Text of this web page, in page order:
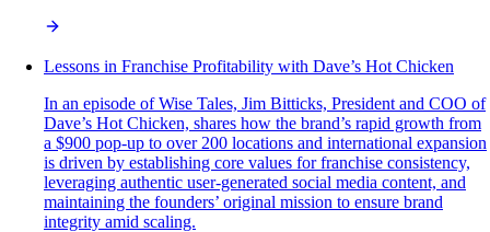
Lessons in Franchise Profitability with Dave’s Hot Chicken
In an episode of Wise Tales, Jim Bitticks, President and COO of
Dave’s Hot Chicken, shares how the brand’s rapid growth from
a $900 pop-up to over 200 locations and international expansion
is driven by establishing core values for franchise consistency,
leveraging authentic user-generated social media content, and
maintaining the founders’ original mission to ensure brand
integrity amid scaling.